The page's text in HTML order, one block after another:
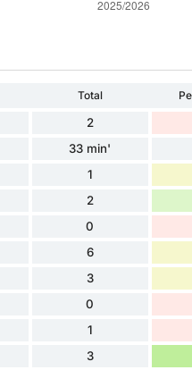
Total
2
33 min'
1
2
0
6
3
0
1
3